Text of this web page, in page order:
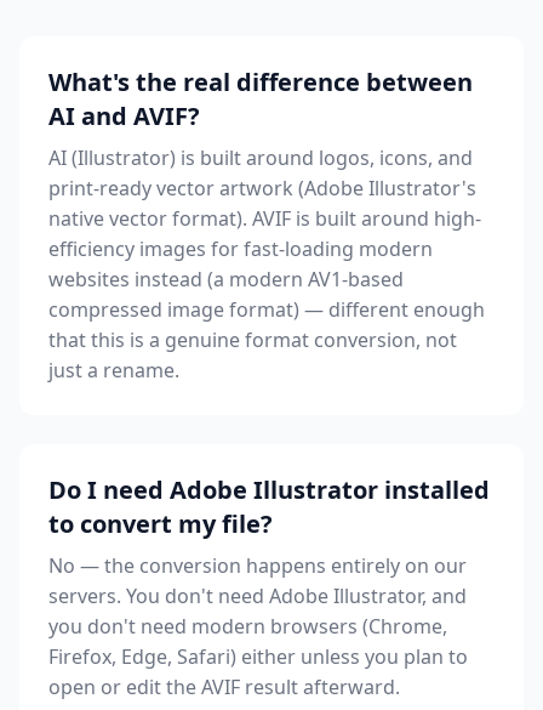
What's the real difference between
AI and AVIF?
AI (Illustrator) is built around logos, icons, and
print-ready vector artwork (Adobe Illustrator's
native vector format). AVIF is built around high-
efficiency images for fast-loading modern
websites instead (a modern AV1-based
compressed image format) — different enough
that this is a genuine format conversion, not
just a rename.
Do I need Adobe Illustrator installed
to convert my file?
No — the conversion happens entirely on our
servers. You don't need Adobe Illustrator, and
you don't need modern browsers (Chrome,
Firefox, Edge, Safari) either unless you plan to
open or edit the AVIF result afterward.